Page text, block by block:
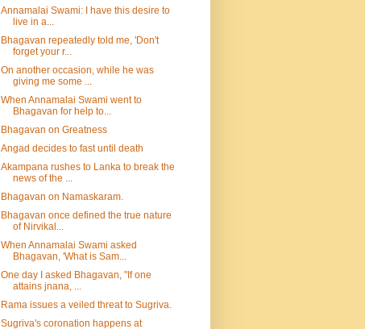
Annamalai Swami: I have this desire to
live in a...
Bhagavan repeatedly told me, 'Don't
forget your r...
On another occasion, while he was
giving me some ...
When Annamalai Swami went to
Bhagavan for help to...
Bhagavan on Greatness
Angad decides to fast until death
Akampana rushes to Lanka to break the
news of the ...
Bhagavan on Namaskaram.
Bhagavan once defined the true nature
of Nirvikal...
When Annamalai Swami asked
Bhagavan, 'What is Sam...
One day I asked Bhagavan, "If one
attains jnana, ...
Rama issues a veiled threat to Sugriva.
Sugriva's coronation happens at